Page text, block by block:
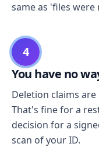
same as 'files were
4
You have no
Deletion claims
That's fine for a
decision for a
scan of your ID.